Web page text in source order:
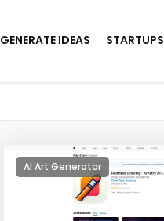
GENERATE IDEAS STARTUPS
AI Art Generator